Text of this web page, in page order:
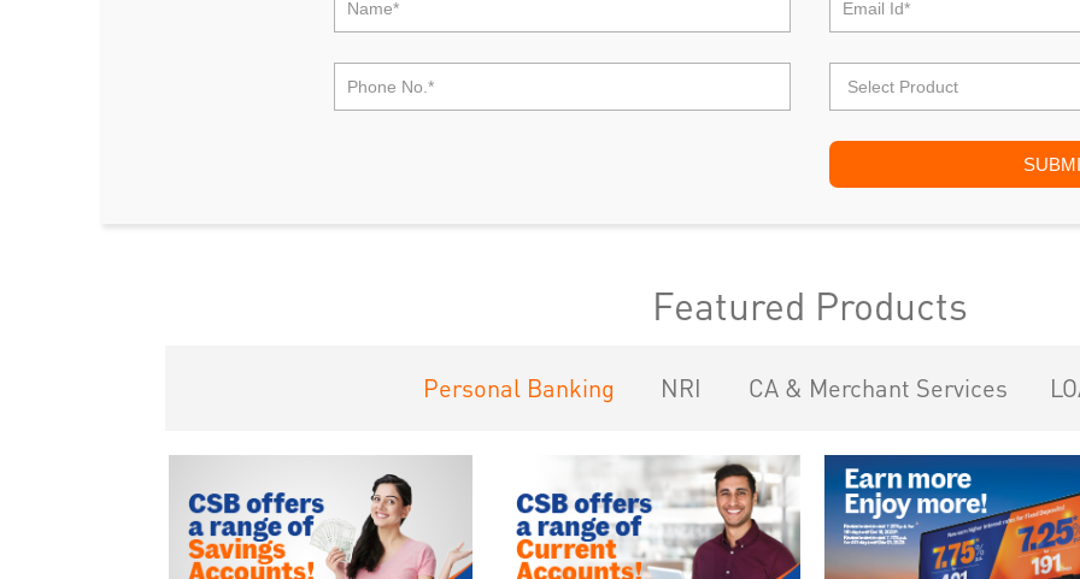
Featured Products
Personal Banking NRI CA & Merchant Services